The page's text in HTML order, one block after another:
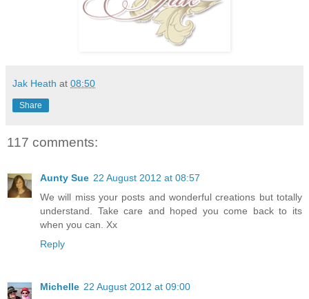
Jak Heath at 08:50
Share
117 comments:
Aunty Sue 22 August 2012 at 08:57
We will miss your posts and wonderful creations but totally
understand. Take care and hoped you come back to its
when you can. Xx
Reply
Michelle 22 August 2012 at 09:00